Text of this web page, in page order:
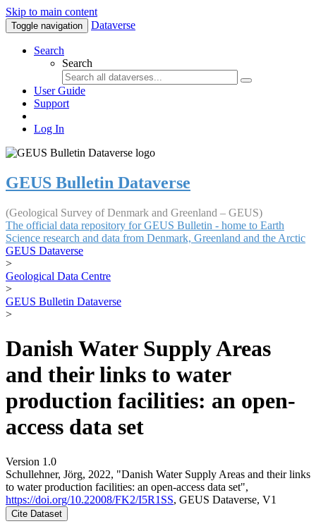
Skip to main content
Toggle navigation Dataverse
Search
Search
User Guide
Support
Log In
GEUS Bulletin Dataverse
(Geological Survey of Denmark and Greenland – GEUS)
The official data repository for GEUS Bulletin - home to Earth
Science research and data from Denmark, Greenland and the Arctic
GEUS Dataverse
>
Geological Data Centre
>
GEUS Bulletin Dataverse
>
Danish Water Supply Areas
and their links to water
production facilities: an open-
access data set
Version 1.0
Schullehner, Jörg, 2022, "Danish Water Supply Areas and their links
to water production facilities: an open-access data set",
https://doi.org/10.22008/FK2/I5R1SS, GEUS Dataverse, V1
Cite Dataset